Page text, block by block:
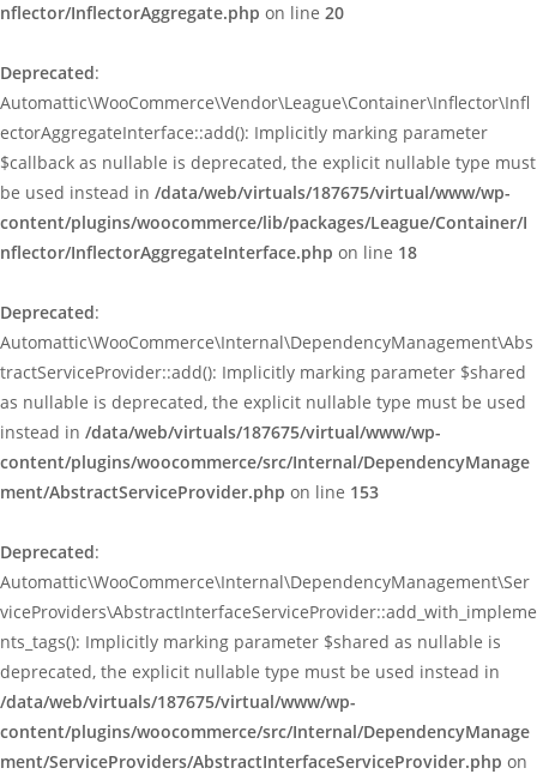
nflector/InflectorAggregate.php on line 20
Deprecated:
Automattic\WooCommerce\Vendor\League\Container\Inflector\Infl
ectorAggregateInterface::add(): Implicitly marking parameter
$callback as nullable is deprecated, the explicit nullable type must
be used instead in /data/web/virtuals/187675/virtual/www/wp-
content/plugins/woocommerce/lib/packages/League/Container/I
nflector/InflectorAggregateInterface.php on line 18
Deprecated:
Automattic\WooCommerce\Internal\DependencyManagement\Abs
tractServiceProvider::add(): Implicitly marking parameter $shared
as nullable is deprecated, the explicit nullable type must be used
instead in /data/web/virtuals/187675/virtual/www/wp-
content/plugins/woocommerce/src/Internal/DependencyManage
ment/AbstractServiceProvider.php on line 153
Deprecated:
Automattic\WooCommerce\Internal\DependencyManagement\Ser
viceProviders\AbstractInterfaceServiceProvider::add_with_impleme
nts_tags(): Implicitly marking parameter $shared as nullable is
deprecated, the explicit nullable type must be used instead in
/data/web/virtuals/187675/virtual/www/wp-
content/plugins/woocommerce/src/Internal/DependencyManage
ment/ServiceProviders/AbstractInterfaceServiceProvider.php on